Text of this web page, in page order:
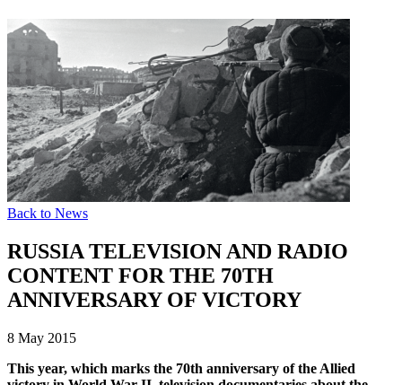
Back to News
RUSSIA TELEVISION AND RADIO
CONTENT FOR THE 70TH
ANNIVERSARY OF VICTORY
8 May 2015
This year, which marks the 70th anniversary of the Allied